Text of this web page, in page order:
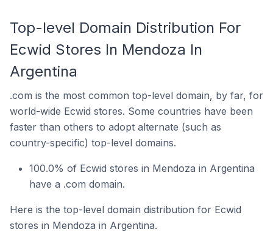
Top-level Domain Distribution For
Ecwid Stores In Mendoza In
Argentina
.com is the most common top-level domain, by far, for
world-wide Ecwid stores. Some countries have been
faster than others to adopt alternate (such as
country-specific) top-level domains.
100.0% of Ecwid stores in Mendoza in Argentina
have a .com domain.
Here is the top-level domain distribution for Ecwid
stores in Mendoza in Argentina.